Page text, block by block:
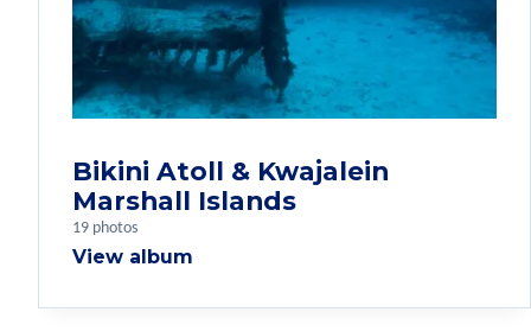
Bikini Atoll & Kwajalein
Marshall Islands
19 photos
View album